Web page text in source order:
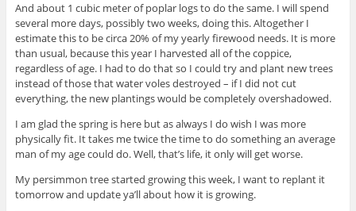
And about 1 cubic meter of poplar logs to do the same. I will spend
several more days, possibly two weeks, doing this. Altogether I
estimate this to be circa 20% of my yearly firewood needs. It is more
than usual, because this year I harvested all of the coppice,
regardless of age. I had to do that so I could try and plant new trees
instead of those that water voles destroyed – if I did not cut
everything, the new plantings would be completely overshadowed.
I am glad the spring is here but as always I do wish I was more
physically fit. It takes me twice the time to do something an average
man of my age could do. Well, that’s life, it only will get worse.
My persimmon tree started growing this week, I want to replant it
tomorrow and update ya’ll about how it is growing.